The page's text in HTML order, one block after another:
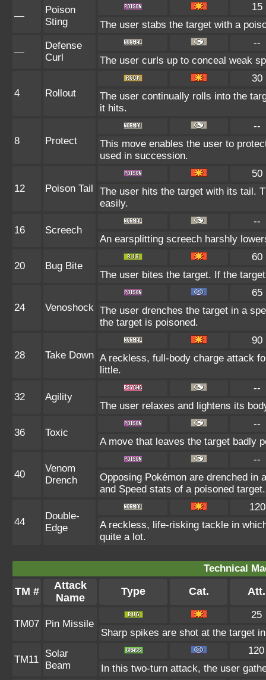
—
Poison
Sting
15
The user stabs the target with a
—
Defense
Curl
--
The user curls up to conceal weak
4 Rollout
30
The user continually rolls into the
it hits.
8 Protect
--
This move enables the user to
used in succession.
12 Poison Tail
50
The user hits the target with its tail.
easily.
16 Screech
--
An earsplitting screech harshly
20 Bug Bite
60
The user bites the target. If the
24 Venoshock
65
The user drenches the target in a
the target is poisoned.
28 Take Down
90
A reckless, full-body charge attack
little.
32 Agility
--
The user relaxes and lightens its
36 Toxic
--
A move that leaves the target badly
40
Venom
Drench
--
Opposing Pokémon are drenched in
and Speed stats of a poisoned target.
44
Double-
Edge
120
A reckless, life-risking tackle in
quite a lot.
Technical
TM #
Attack
Name
Type Cat. Att.
TM07 Pin Missile
25
Sharp spikes are shot at the target
TM11
Solar
Beam
120
In this two-turn attack, the user